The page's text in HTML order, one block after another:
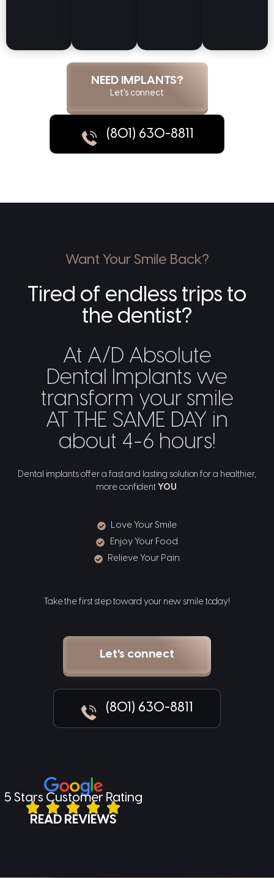
NEED IMPLANTS?
Let's connect
(801) 630-8811
Want Your Smile Back?
Tired of endless trips to
the dentist?
At A/D Absolute
Dental Implants we
transform your smile
AT THE SAME DAY in
about 4-6 hours!
Dental implants offer a fast and lasting solution for a healthier,
more confident YOU.
Love Your Smile
Enjoy Your Food
Relieve Your Pain
Take the first step toward your new smile today!
Let's connect
(801) 630-8811
5 Stars Customer Rating
READ REVIEWS